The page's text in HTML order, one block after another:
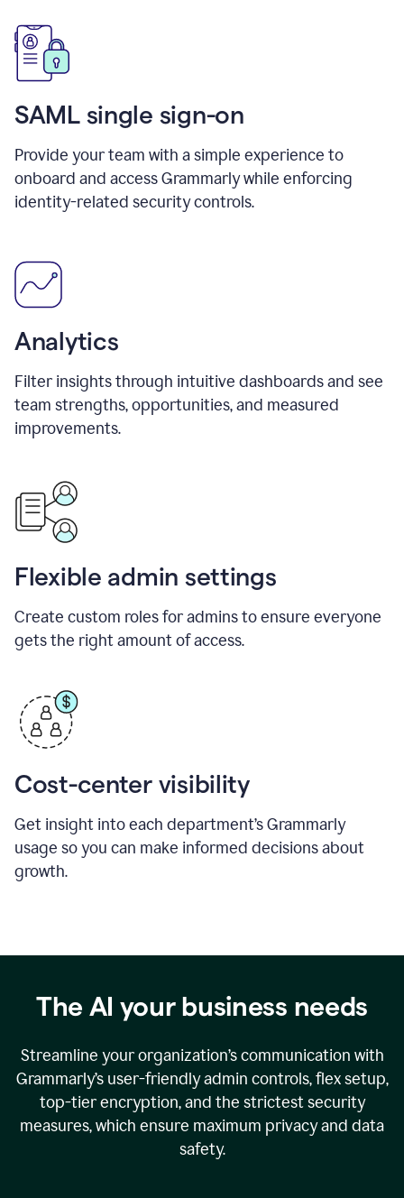
SAML single sign-on
Provide your team with a simple experience to
onboard and access Grammarly while enforcing
identity-related security controls.
Analytics
Filter insights through intuitive dashboards and see
team strengths, opportunities, and measured
improvements.
Flexible admin settings
Create custom roles for admins to ensure everyone
gets the right amount of access.
Cost-center visibility
Get insight into each department’s Grammarly
usage so you can make informed decisions about
growth.
The AI your business needs
Streamline your organization’s communication with
Grammarly’s user-friendly admin controls, flex setup,
top-tier encryption, and the strictest security
measures, which ensure maximum privacy and data
safety.